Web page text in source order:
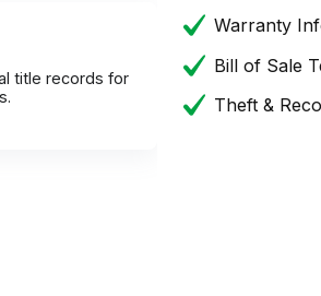
title records for
Warranty
Bill of Sale
Theft &